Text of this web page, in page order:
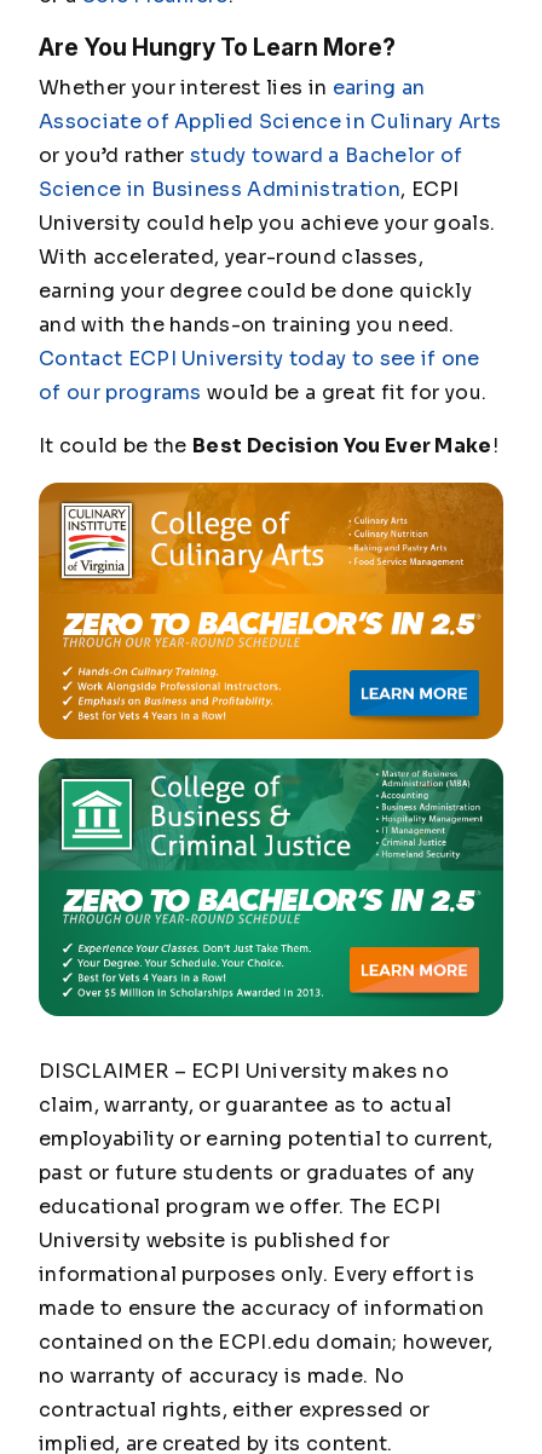
Are You Hungry To Learn More?
Whether your interest lies in earing an
Associate of Applied Science in Culinary Arts
or you’d ratherstudy toward a Bachelor of
Science in Business Administration, ECPI
University could help you achieve your goals.
With accelerated, year-round classes,
earning your degree could be done quickly
and with the hands-on training you need.
Contact ECPI University today to see if one
of our programs would be a great fit for you.
It could be the Best Decision You Ever Make!
DISCLAIMER – ECPI University makes no
claim, warranty, or guarantee as to actual
employability or earning potential to current,
past or future students or graduates of any
educational program we offer. The ECPI
University website is published for
informational purposes only. Every effort is
made to ensure the accuracy of information
contained on the ECPI.edu domain; however,
no warranty of accuracy is made. No
contractual rights, either expressed or
implied, are created by its content.